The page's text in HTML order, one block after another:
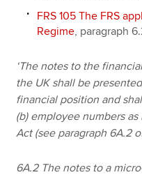
FRS 105 The FRS
Regime, paragraph
‘The notes to the
the UK shall be
financial position and
(b) employee numbers
Act (see paragraph 6A.2
6A.2 The notes to a